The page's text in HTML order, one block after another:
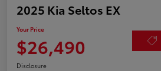
2025 Kia Seltos EX
Your Price
$26,490
Disclosure